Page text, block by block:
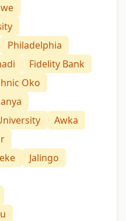
Philadelphia
Fidelity Bank
Oko
Awka
Jalingo